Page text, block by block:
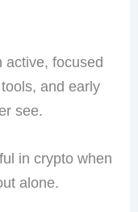
active, focused
and early
see.
in crypto when
alone.